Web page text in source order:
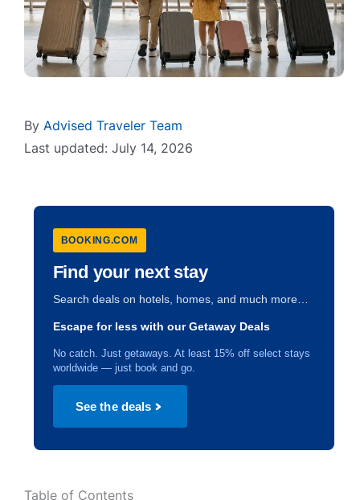
By Advised Traveler Team
Last updated: July 14, 2026
BOOKING.COM
Find your next stay
Search deals on hotels, homes, and much more…
Escape for less with our Getaway Deals
No catch. Just getaways. At least 15% off select stays
worldwide — just book and go.
See the deals
Table of Contents